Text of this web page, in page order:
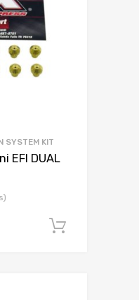
SYSTEM KIT
EFI DUAL